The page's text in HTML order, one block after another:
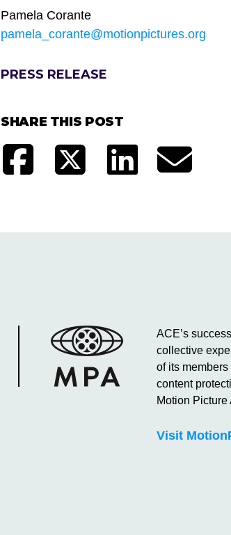
Pamela Corante
pamela_corante@motionpictures.org
PRESS RELEASE
SHARE THIS POST
ACE’s
collective
of its
content
Motion Picture
Visit